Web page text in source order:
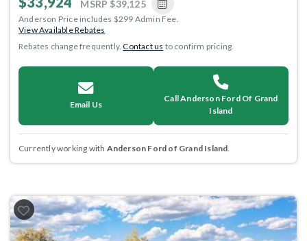
MSRP $39,125
Anderson Price includes $299 Admin Fee.
View Available Rebates
Rebates change frequently.Contact us to confirm pricing.
Email Us
Call Anderson Ford Of Grand
Island
Currently working with Anderson Ford of Grand Island